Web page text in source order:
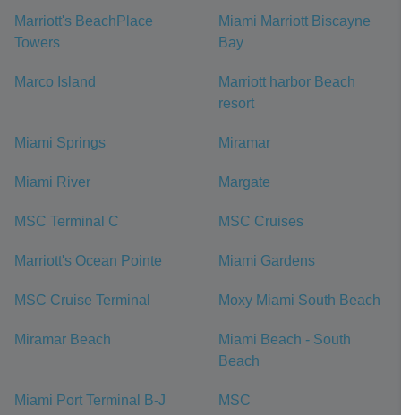
Marriott's BeachPlace
Towers
Miami Marriott Biscayne
Bay
Marco Island
Marriott harbor Beach
resort
Miami Springs Miramar
Miami River Margate
MSC Terminal C MSC Cruises
Marriott's Ocean Pointe Miami Gardens
MSC Cruise Terminal Moxy Miami South Beach
Miramar Beach
Miami Beach - South
Beach
Miami Port Terminal B-J MSC